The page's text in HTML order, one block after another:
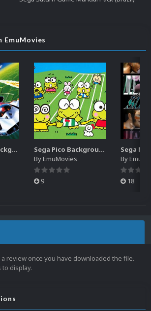
Sega SG-1000 Backgrounds Pack (96)
Sega Pico Backgrounds Pack (313)
ByEmuMovies
9
By
18
review once you have downloaded the file.
display.